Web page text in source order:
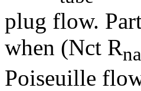
plug flow.
when (Nct R
Poiseuille